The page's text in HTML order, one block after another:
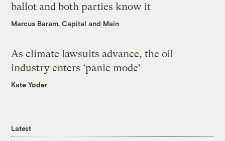
ballot and both parties know it
Marcus Baram, Capital and Main
As climate lawsuits advance, the oil
industry enters ‘panic mode’
Kate Yoder
Latest